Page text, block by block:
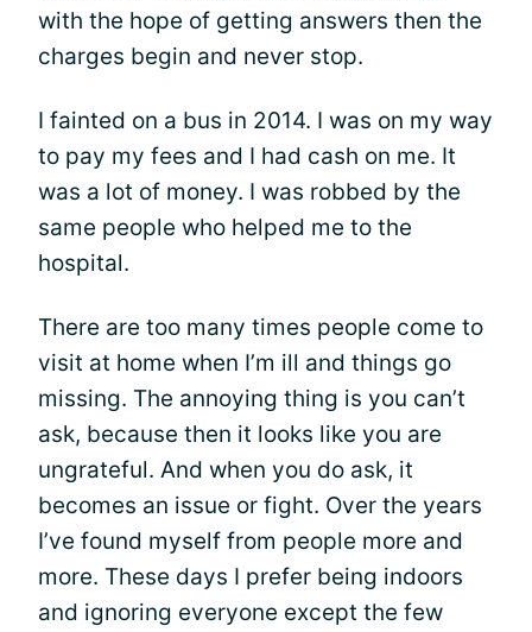
with the hope of getting answers then the
charges begin and never stop.
I fainted on a bus in 2014. I was on my way
to pay my fees and I had cash on me. It
was a lot of money. I was robbed by the
same people who helped me to the
hospital.
There are too many times people come to
visit at home when I’m ill and things go
missing. The annoying thing is you can’t
ask, because then it looks like you are
ungrateful. And when you do ask, it
becomes an issue or fight. Over the years
I’ve found myself from people more and
more. These days I prefer being indoors
and ignoring everyone except the few